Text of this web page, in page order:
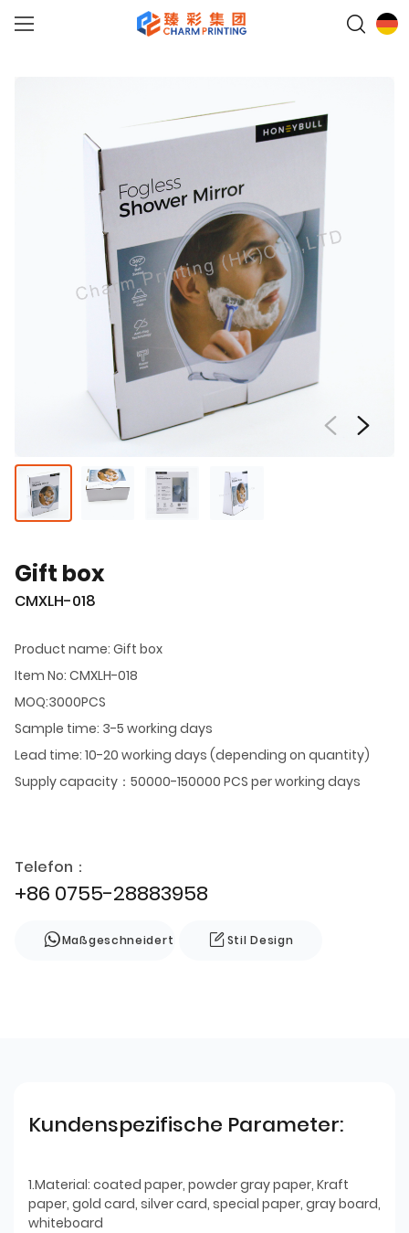
Gift box
CMXLH-018
Product name: Gift box
Item No: CMXLH-018
MOQ:3000PCS
Sample time: 3-5 working days
Lead time: 10-20 working days (depending on quantity)
Supply capacity：50000-150000 PCS per working days
Telefon：
+86 0755-28883958
Maßgeschneidert Stil Design
Kundenspezifische Parameter:
1.Material: coated paper, powder gray paper, Kraft
paper, gold card, silver card, special paper, gray board,
whiteboard